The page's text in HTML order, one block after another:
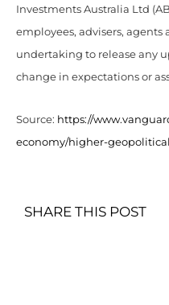
Investments Australia Ltd
employees, advisers,
undertaking to release any
change in expectations or
Source: https://
economy/higher-
SHARE THIS POST